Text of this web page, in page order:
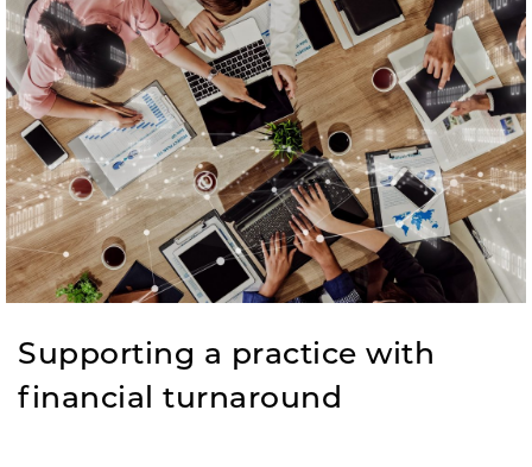
Supporting a practice with
financial turnaround​